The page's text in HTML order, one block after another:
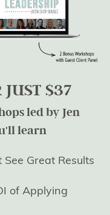
JUST $37
led by Jen
learn
Great Results
of Applying